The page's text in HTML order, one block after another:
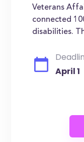
Veterans
connected
disabilities.
April 1